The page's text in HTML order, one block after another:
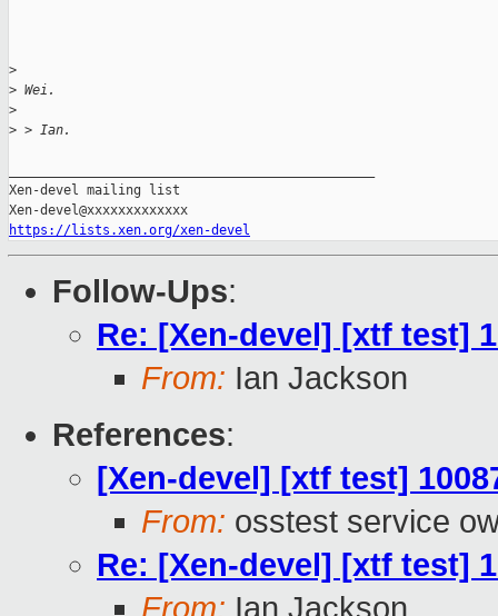
>
> Wei.
>
> > Ian.
Xen-devel mailing list
https://lists.xen.org/xen-devel
Follow-Ups:
Re: [Xen-devel] [xtf test]
From: Ian Jackson
References:
[Xen-devel] [xtf test]
From: osstest service
Re: [Xen-devel] [xtf test]
From: Ian Jackson